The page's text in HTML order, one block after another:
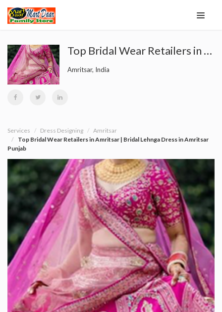
Top Bridal Wear Retailers in Amritsar | Bridal Lehnga Dress in Amritsar Punjab
Amritsar, India
Services Dress Designing
Amritsar
Top Bridal Wear Retailers in Amritsar | Bridal Lehnga Dress in Amritsar
Punjab